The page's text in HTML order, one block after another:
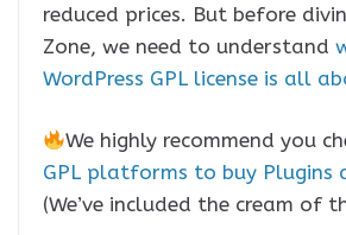
reduced prices. But before
Zone, we need to understand
WordPress GPL license is all
We highly recommend you
GPL platforms to buy Plugins
(We’ve included the cream of